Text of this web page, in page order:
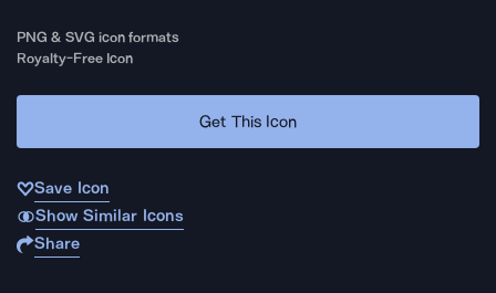
PNG & SVG icon formats
Royalty-Free Icon
Get This Icon
Save Icon
Show Similar Icons
Share